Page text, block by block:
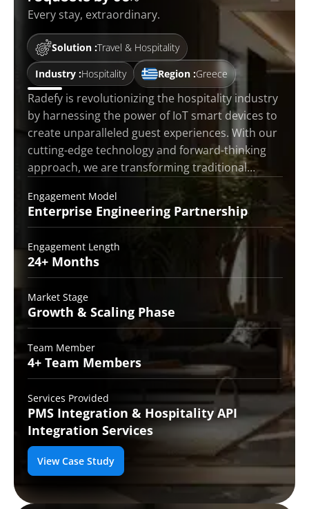
Every stay, extraordinary.
Solution :Travel & Hospitality
Industry :Hospitality Region :Greece
Radefy is revolutionizing the hospitality industry
by harnessing the power of IoT smart devices to
create unparalleled guest experiences. With our
cutting-edge technology and forward-thinking
approach, we are transforming traditional…
Engagement Model
Enterprise Engineering Partnership
Engagement Length
24+ Months
Market Stage
Growth & Scaling Phase
Team Member
4+ Team Members
Services Provided
PMS Integration & Hospitality API
Integration Services
View Case Study